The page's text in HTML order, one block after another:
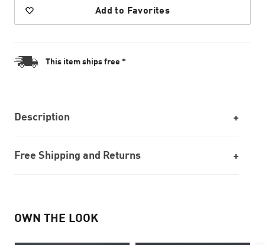
Add to Favorites
This item ships free *
Description
Free Shipping and Returns
OWN THE LOOK